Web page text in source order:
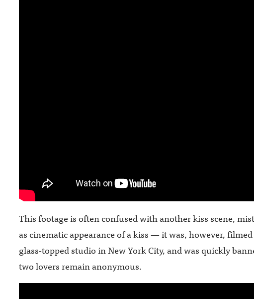
This footage is often confused with another kiss scene,
as cinematic appearance of a kiss — it was, however, filmed
glass-topped studio in New York City, and was quickly
two lovers remain anonymous.